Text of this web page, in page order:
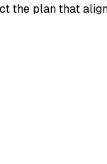
the plan that